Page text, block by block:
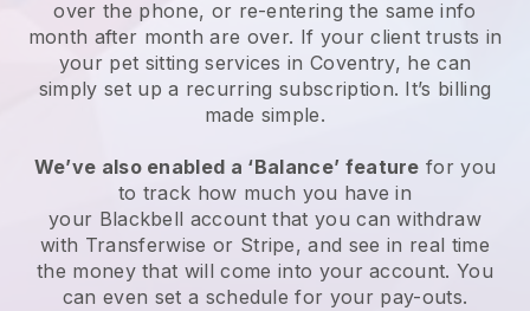
over the phone, or re-entering the same info
month after month are over. If your client trusts in
your pet sitting services in Coventry, he can
simply set up a recurring subscription. It’s billing
made simple.
We’ve also enabled a ‘Balance’ feature for you
to track how much you have in
your Blackbell account that you can withdraw
with Transferwise or Stripe, and see in real time
the money that will come into your account. You
can even set a schedule for your pay-outs.